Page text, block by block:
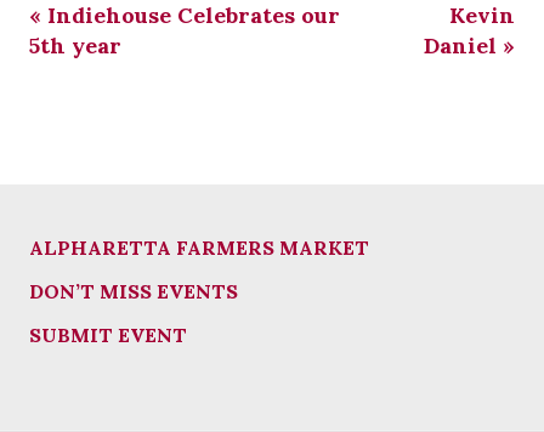
« Indiehouse Celebrates our
5th year
Kevin
Daniel »
ALPHARETTA FARMERS MARKET
DON’T MISS EVENTS
SUBMIT EVENT